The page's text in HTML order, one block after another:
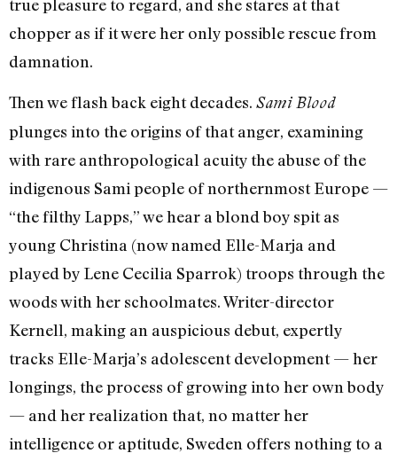
true pleasure to regard, and she stares at that
chopper as if it were her only possible rescue from
damnation.
Then we flash back eight decades. Sami Blood
plunges into the origins of that anger, examining
with rare anthropological acuity the abuse of the
indigenous Sami people of northernmost Europe —
“the filthy Lapps,” we hear a blond boy spit as
young Christina (now named Elle-Marja and
played by Lene Cecilia Sparrok) troops through the
woods with her schoolmates. Writer-director
Kernell, making an auspicious debut, expertly
tracks Elle-Marja’s adolescent development — her
longings, the process of growing into her own body
— and her realization that, no matter her
intelligence or aptitude, Sweden offers nothing to a